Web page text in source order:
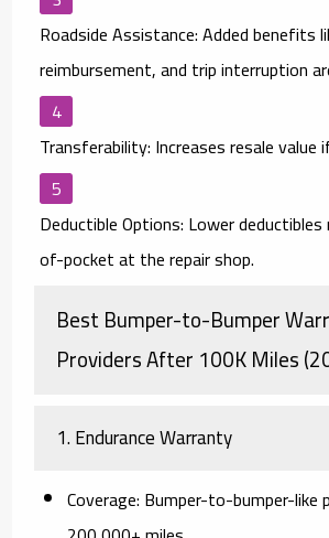
Roadside Assistance:Added benefits
reimbursement, and trip interruption
Transferability: Increases resale value
Deductible Options: Lower
of-pocket at the repair shop.
Best Bumper-to-Bumper
Providers After 100K Miles
1.Endurance Warranty
Coverage: Bumper-to-bumper-like